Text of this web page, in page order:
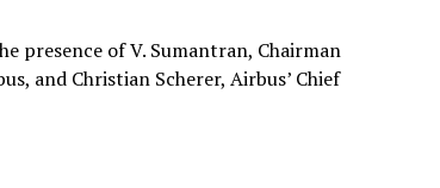
presence of V. Sumantran, Chairman
and Christian Scherer, Airbus’ Chief